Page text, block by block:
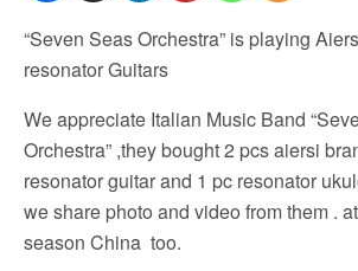
“Seven Seas Orchestra” is playing
resonator Guitars
We appreciate Italian Music Band
Orchestra” ,they bought 2 pcs aiersi
resonator guitar and 1 pc resonator
we share photo and video from them .
season China too.